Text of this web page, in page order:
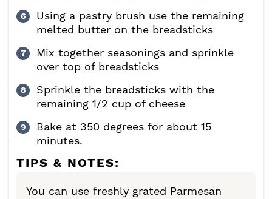
Using a pastry brush use the remaining
melted butter on the breadsticks
Mix together seasonings and sprinkle
over top of breadsticks
Sprinkle the breadsticks with the
remaining 1/2 cup of cheese
Bake at 350 degrees for about 15
minutes.
TIPS & NOTES:
You can use freshly grated Parmesan